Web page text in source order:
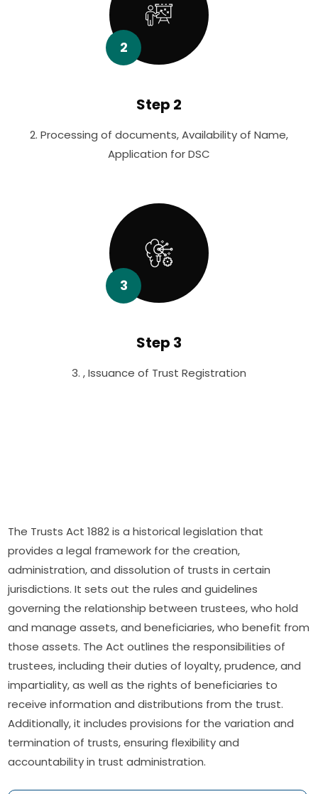
2
Step 2
2. Processing of documents, Availability of Name,
Application for DSC
3
Step 3
3. , Issuance of Trust Registration
The Trusts Act 1882 is a historical legislation that
provides a legal framework for the creation,
administration, and dissolution of trusts in certain
jurisdictions. It sets out the rules and guidelines
governing the relationship between trustees, who hold
and manage assets, and beneficiaries, who benefit from
those assets. The Act outlines the responsibilities of
trustees, including their duties of loyalty, prudence, and
impartiality, as well as the rights of beneficiaries to
receive information and distributions from the trust.
Additionally, it includes provisions for the variation and
termination of trusts, ensuring flexibility and
accountability in trust administration.